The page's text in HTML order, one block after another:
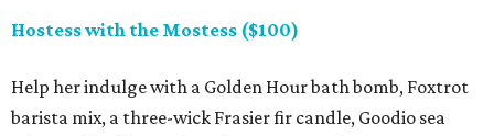
Hostess with the Mostess ($100)
Help her indulge with a Golden Hour bath bomb, Foxtrot
barista mix, a three-wick Frasier fir candle, Goodio sea